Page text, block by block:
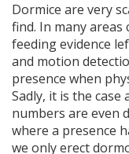
Dormice are very
find. In many
feeding evidence
and motion
presence when
Sadly, it is the
numbers are even
where a presence
we only erect